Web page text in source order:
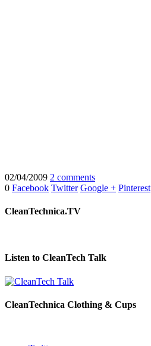
02/04/2009 2 comments
0 Facebook Twitter Google + Pinterest
CleanTechnica.TV
Listen to CleanTech Talk
CleanTechnica Clothing & Cups